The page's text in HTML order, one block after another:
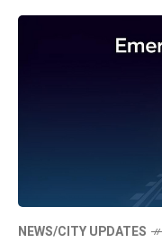
NEWS/CITY UPDATES